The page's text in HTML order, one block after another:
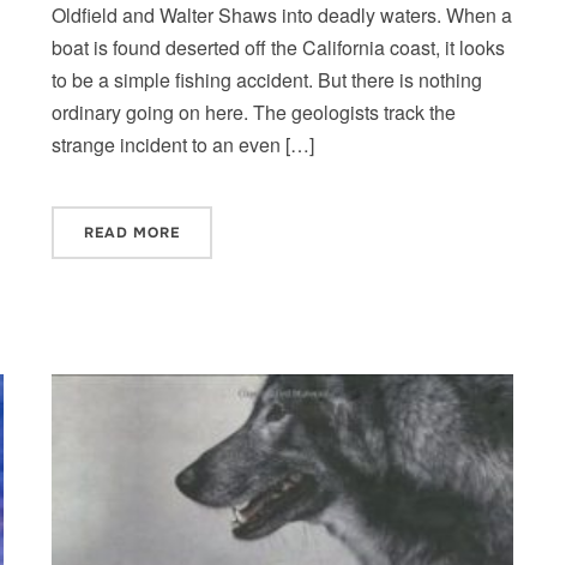
Oldfield and Walter Shaws into deadly waters. When a
boat is found deserted off the California coast, it looks
to be a simple fishing accident. But there is nothing
ordinary going on here. The geologists track the
strange incident to an even […]
READ MORE